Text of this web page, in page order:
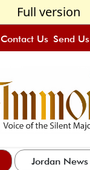
Full version
Contact Us Send Us
Jordan News